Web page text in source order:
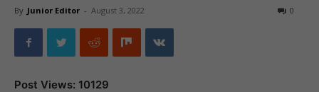
By Junior Editor - August 3, 2022 0
Post Views: 10129